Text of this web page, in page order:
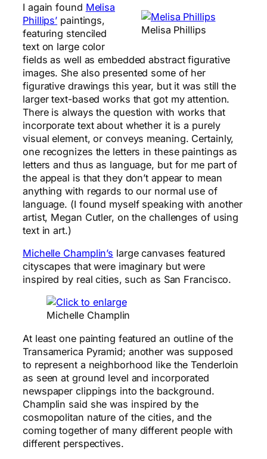
Melisa Phillips
I again found Melisa
Phillips’ paintings,
featuring stenciled
text on large color
fields as well as embedded abstract figurative
images. She also presented some of her
figurative drawings this year, but it was still the
larger text-based works that got my attention.
There is always the question with works that
incorporate text about whether it is a purely
visual element, or conveys meaning. Certainly,
one recognizes the letters in these paintings as
letters and thus as language, but for me part of
the appeal is that they don’t appear to mean
anything with regards to our normal use of
language. (I found myself speaking with another
artist, Megan Cutler, on the challenges of using
text in art.)
Michelle Champlin’s large canvases featured
cityscapes that were imaginary but were
inspired by real cities, such as San Francisco.
Michelle Champlin
At least one painting featured an outline of the
Transamerica Pyramid; another was supposed
to represent a neighborhood like the Tenderloin
as seen at ground level and incorporated
newspaper clippings into the background.
Champlin said she was inspired by the
cosmopolitan nature of the cities, and the
coming together of many different people with
different perspectives.